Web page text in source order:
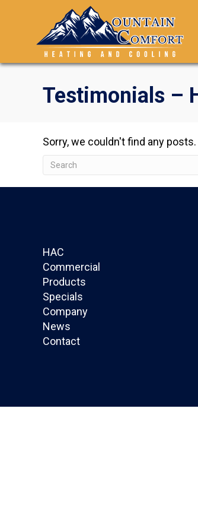
Testimonials –
Sorry, we couldn't find any
HAC
Commercial
Products
Specials
Company
News
Contact